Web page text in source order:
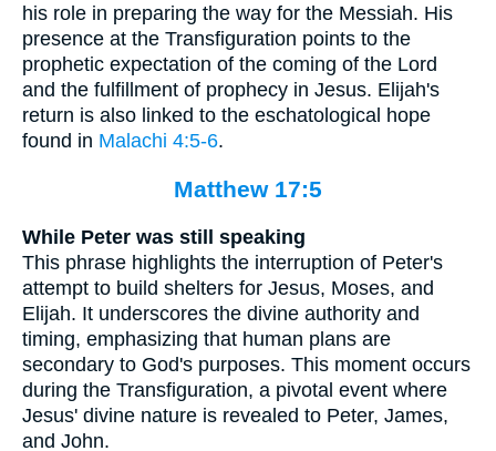
his role in preparing the way for the Messiah. His
presence at the Transfiguration points to the
prophetic expectation of the coming of the Lord
and the fulfillment of prophecy in Jesus. Elijah's
return is also linked to the eschatological hope
found in Malachi 4:5-6.
Matthew 17:5
While Peter was still speaking
This phrase highlights the interruption of Peter's
attempt to build shelters for Jesus, Moses, and
Elijah. It underscores the divine authority and
timing, emphasizing that human plans are
secondary to God's purposes. This moment occurs
during the Transfiguration, a pivotal event where
Jesus' divine nature is revealed to Peter, James,
and John.